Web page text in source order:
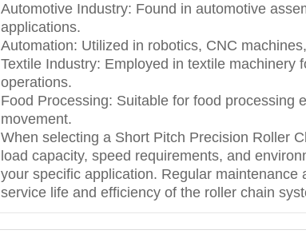
Automotive Industry: Found in automotive
applications.
Automation: Utilized in robotics, CNC
Textile Industry: Employed in textile machinery
operations.
Food Processing: Suitable for food processing
movement.
When selecting a Short Pitch Precision Roller
load capacity, speed requirements, and
your specific application. Regular
service life and efficiency of the roller chain